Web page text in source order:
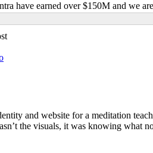
have earned over $150M and we
and website for a meditation
the visuals, it was knowing what